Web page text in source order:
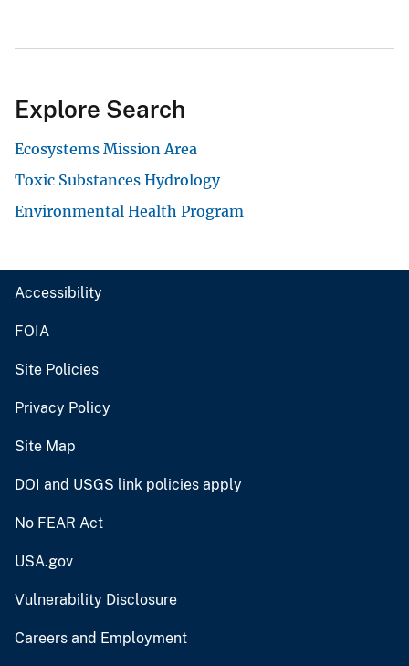
Explore Search
Ecosystems Mission Area
Toxic Substances Hydrology
Environmental Health Program
Accessibility
FOIA
Site Policies
Privacy Policy
Site Map
DOI and USGS link policies apply
No FEAR Act
USA.gov
Vulnerability Disclosure
Careers and Employment